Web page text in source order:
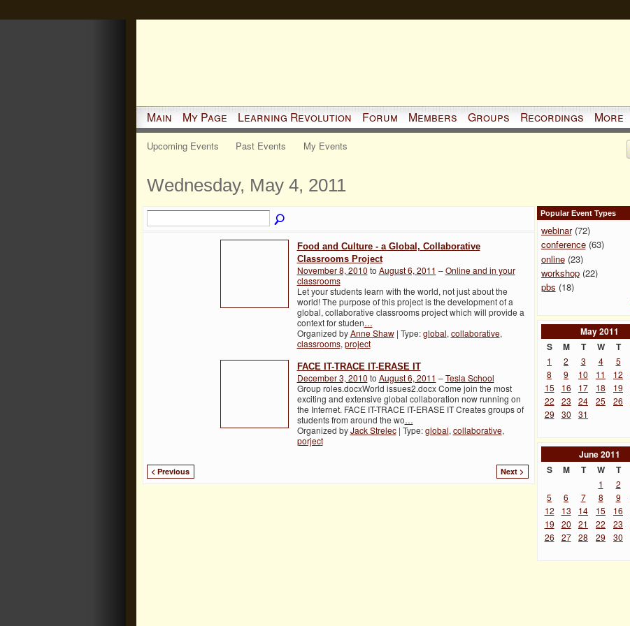
Main My Page Learning Revolution Forum Members Groups Recordings More
Upcoming Events Past Events My Events
Wednesday, May 4, 2011
Food and Culture - a Global, Collaborative
Classrooms Project
November 8, 2010 to August 6, 2011 –Online and in your
classrooms
Let your students learn with the world, not just about the
world! The purpose of this project is the development of a
global, collaborative classrooms project which will provide a
context for studen…
Organized byAnne Shaw| Type:global, collaborative,
classrooms, project
FACE IT-TRACE IT-ERASE IT
December 3, 2010 to August 6, 2011 –Tesla School
Group roles.docxWorld issues2.docx Come join the most
exciting and extensive global collaboration now running on
the Internet. FACE IT-TRACE IT-ERASE IT Creates groups of
students from around the wo…
Organized byJack Strelec| Type:global, collaborative,
porject
< Previous Next >
Popular Event Types
webinar(72)
conference(63)
online(23)
workshop(22)
pbs (18)
May2011
S
M T W T
1 2 3 4 5
8
9 10 11 12
15
16 17 18 19
22
23 24 25 26
29
30 31
June2011
S
M T W T
1 2
5
6 7 8 9
12
13 14 15 16
19
20 21 22 23
26
27 28 29 30